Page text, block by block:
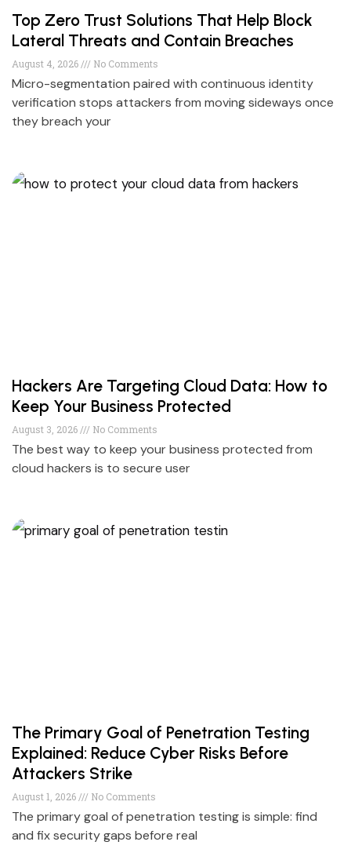
Top Zero Trust Solutions That Help Block
Lateral Threats and Contain Breaches
August 4, 2026 No Comments
Micro-segmentation paired with continuous identity
verification stops attackers from moving sideways once
they breach your
Hackers Are Targeting Cloud Data: How to
Keep Your Business Protected
August 3, 2026 No Comments
The best way to keep your business protected from
cloud hackers is to secure user
The Primary Goal of Penetration Testing
Explained: Reduce Cyber Risks Before
Attackers Strike
August 1, 2026 No Comments
The primary goal of penetration testing is simple: find
and fix security gaps before real